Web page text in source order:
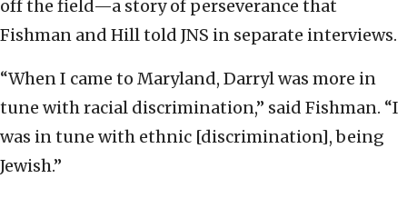
off the field—a story of perseverance that
Fishman and Hill told JNS in separate interviews.
“When I came to Maryland, Darryl was more in
tune with racial discrimination,” said Fishman. “I
was in tune with ethnic [discrimination], being
Jewish.”